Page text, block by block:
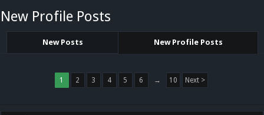
New Profile Posts
New Posts New Profile Posts
1 2 3 4 5 6 → 10 Next >